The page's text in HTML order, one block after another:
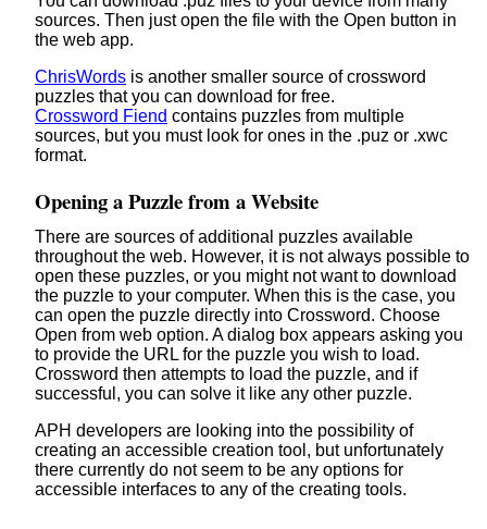
sources. Then just open the file with the Open button in
the web app.
ChrisWords is another smaller source of crossword
puzzles that you can download for free.
Crossword Fiend contains puzzles from multiple
sources, but you must look for ones in the .puz or .xwc
format.
Opening a Puzzle from a Website
There are sources of additional puzzles available
throughout the web. However, it is not always possible to
open these puzzles, or you might not want to download
the puzzle to your computer. When this is the case, you
can open the puzzle directly into Crossword. Choose
Open from web option. A dialog box appears asking you
to provide the URL for the puzzle you wish to load.
Crossword then attempts to load the puzzle, and if
successful, you can solve it like any other puzzle.
APH developers are looking into the possibility of
creating an accessible creation tool, but unfortunately
there currently do not seem to be any options for
accessible interfaces to any of the creating tools.